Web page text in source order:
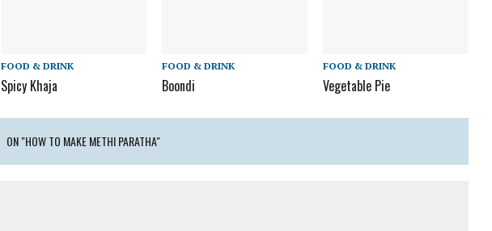
FOOD & DRINK
Spicy Khaja
FOOD & DRINK
Boondi
FOOD & DRINK
Vegetable Pie
ON "HOW TO MAKE METHI PARATHA"